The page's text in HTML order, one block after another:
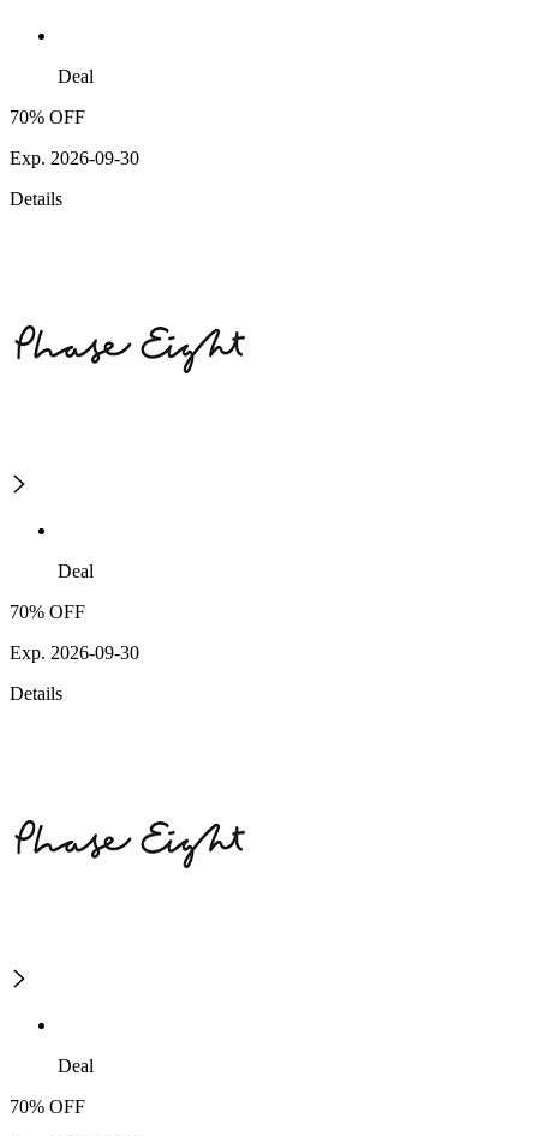
Deal
70% OFF
Exp. 2026-09-30
Details
Deal
70% OFF
Exp. 2026-09-30
Details
Deal
70% OFF